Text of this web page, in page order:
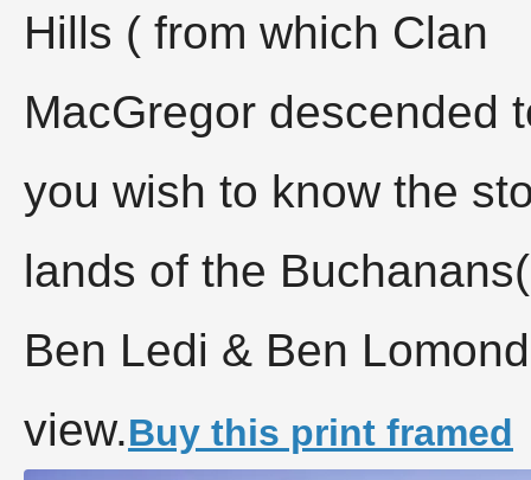
Hills ( from which Clan
MacGregor descended
you wish to know the
lands of the
Ben Ledi & Ben
view.Buy this print framed